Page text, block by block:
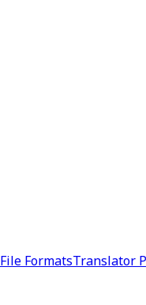
File FormatsTranslator